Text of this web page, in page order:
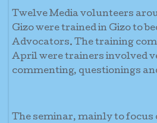
Twelve Media volunteers
Gizo were trained in Gizo to
Advocators. The training
April were trainers involved
commenting, questionings
The seminar, mainly to focus